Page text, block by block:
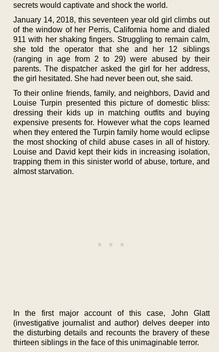
secrets would captivate and shock the world.
January 14, 2018, this seventeen year old girl climbs out
of the window of her Perris, California home and dialed
911 with her shaking fingers. Struggling to remain calm,
she told the operator that she and her 12 siblings
(ranging in age from 2 to 29) were abused by their
parents. The dispatcher asked the girl for her address,
the girl hesitated. She had never been out, she said.
To their online friends, family, and neighbors, David and
Louise Turpin presented this picture of domestic bliss:
dressing their kids up in matching outfits and buying
expensive presents for. However what the cops learned
when they entered the Turpin family home would eclipse
the most shocking of child abuse cases in all of history.
Louise and David kept their kids in increasing isolation,
trapping them in this sinister world of abuse, torture, and
almost starvation.
In the first major account of this case, John Glatt
(investigative journalist and author) delves deeper into
the disturbing details and recounts the bravery of these
thirteen siblings in the face of this unimaginable terror.